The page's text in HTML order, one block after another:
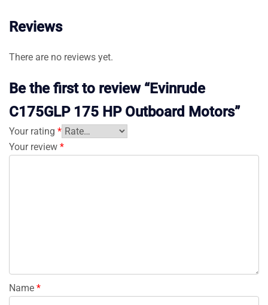
Reviews
There are no reviews yet.
Be the first to review “Evinrude
C175GLP 175 HP Outboard Motors”
Your rating *
Your review *
Name *